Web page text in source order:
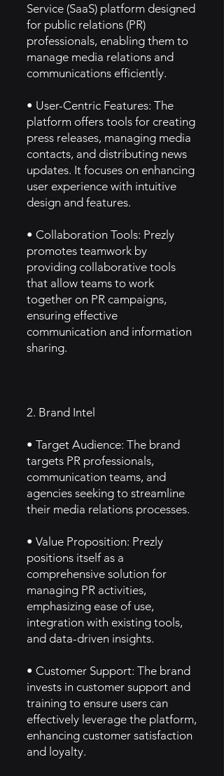
Service (SaaS) platform designed
for public relations (PR)
professionals, enabling them to
manage media relations and
communications efficiently.
• User-Centric Features: The
platform offers tools for creating
press releases, managing media
contacts, and distributing news
updates. It focuses on enhancing
user experience with intuitive
design and features.
• Collaboration Tools: Prezly
promotes teamwork by
providing collaborative tools
that allow teams to work
together on PR campaigns,
ensuring effective
communication and information
sharing.
2. Brand Intel
• Target Audience: The brand
targets PR professionals,
communication teams, and
agencies seeking to streamline
their media relations processes.
• Value Proposition: Prezly
positions itself as a
comprehensive solution for
managing PR activities,
emphasizing ease of use,
integration with existing tools,
and data-driven insights.
• Customer Support: The brand
invests in customer support and
training to ensure users can
effectively leverage the platform,
enhancing customer satisfaction
and loyalty.